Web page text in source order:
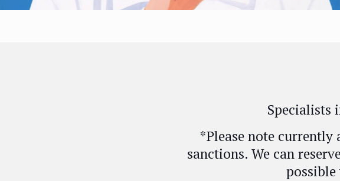
Specialists
*Please note currently
sanctions. We can
possible